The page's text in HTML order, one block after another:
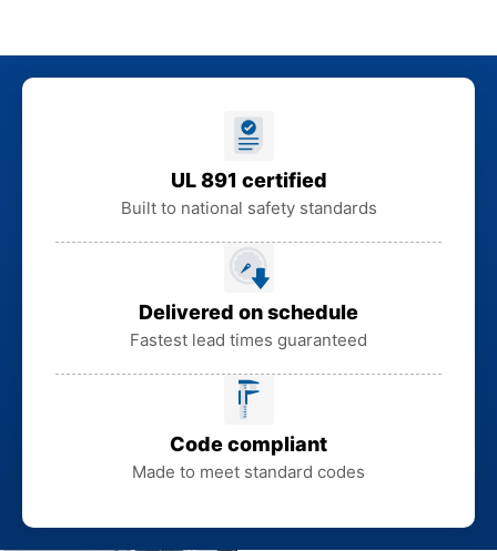
UL 891 certified
Built to national safety standards
Delivered on schedule
Fastest lead times guaranteed
Code compliant
Made to meet standard codes